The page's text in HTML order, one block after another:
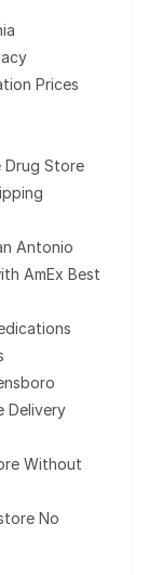
Prices
Drug Store
Antonio
AmEx Best
Delivery
Without
No